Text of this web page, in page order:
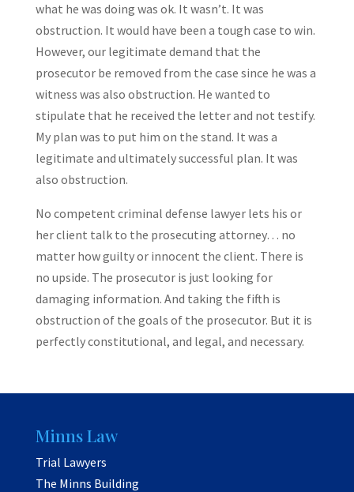
what he was doing was ok. It wasn’t. It was
obstruction. It would have been a tough case to win.
However, our legitimate demand that the
prosecutor be removed from the case since he was a
witness was also obstruction. He wanted to
stipulate that he received the letter and not testify.
My plan was to put him on the stand. It was a
legitimate and ultimately successful plan. It was
also obstruction.
No competent criminal defense lawyer lets his or
her client talk to the prosecuting attorney… no
matter how guilty or innocent the client. There is
no upside. The prosecutor is just looking for
damaging information. And taking the fifth is
obstruction of the goals of the prosecutor. But it is
perfectly constitutional, and legal, and necessary.
Minns Law
Trial Lawyers
The Minns Building